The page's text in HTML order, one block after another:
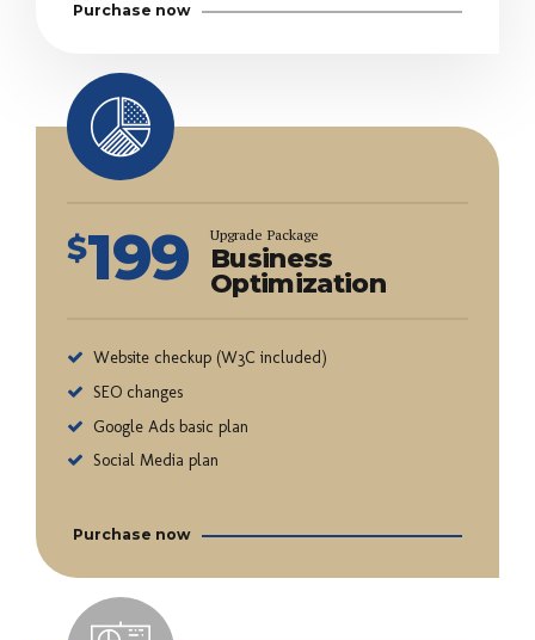
Purchase now
$199 Upgrade Package
Business
Optimization
Website checkup (W3C included)
SEO changes
Google Ads basic plan
Social Media plan
Purchase now